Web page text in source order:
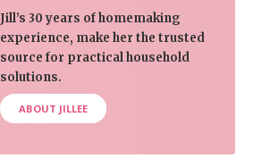
Jill’s 30 years of homemaking
experience, make her the trusted
source for practical household
solutions.
ABOUT JILLEE